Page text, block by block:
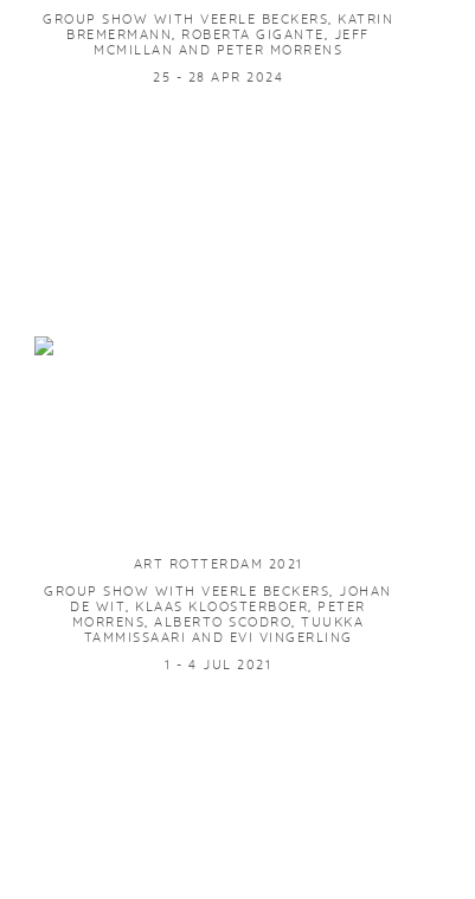
GROUP SHOW WITH VEERLE BECKERS, KATRIN
BREMERMANN, ROBERTA GIGANTE, JEFF
MCMILLAN AND PETER MORRENS
25 - 28 APR 2024
ART ROTTERDAM 2021
GROUP SHOW WITH VEERLE BECKERS, JOHAN
DE WIT, KLAAS KLOOSTERBOER, PETER
MORRENS, ALBERTO SCODRO, TUUKKA
TAMMISSAARI AND EVI VINGERLING
1 - 4 JUL 2021